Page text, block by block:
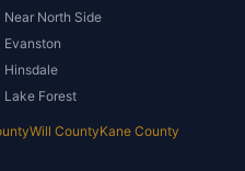
Near North Side
Evanston
Hinsdale
Lake Forest
Will CountyKane County